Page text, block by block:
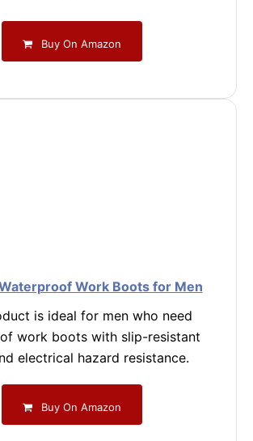
Buy On Amazon
Work Boots for Men
is ideal for men who need
work boots with slip-resistant
electrical hazard resistance.
Buy On Amazon